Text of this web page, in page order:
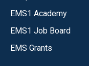
EMS1 Academy
EMS1 Job Board
EMS Grants